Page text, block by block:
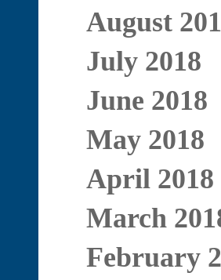
August
July 2018
June 2018
May 2018
April 2018
March
February